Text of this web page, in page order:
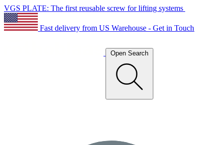
VGS PLATE: The first reusable screw for lifting systems
Fast delivery from US Warehouse - Get in Touch
Open Search